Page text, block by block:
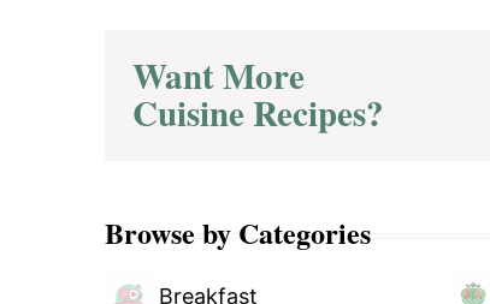
Want More
Cuisine Recipes?
Browse by Categories
Breakfast